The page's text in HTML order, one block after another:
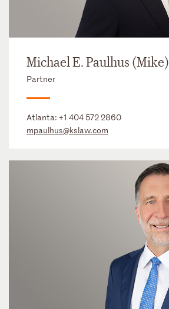
Michael E. Paulhus (Mike)
Partner
Atlanta: +1 404 572 2860
mpaulhus@kslaw.com